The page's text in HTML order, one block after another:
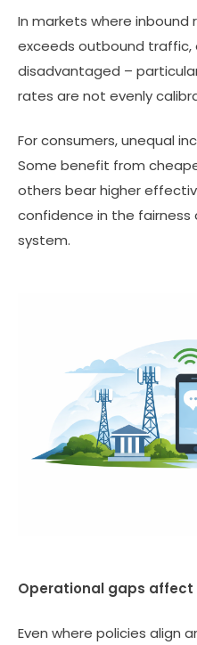
In markets where
exceeds outbound
disadvantaged –
rates are not evenly
For consumers, unequal
Some benefit from
others bear higher
confidence in the
system.
Operational gaps affect
Even where policies align